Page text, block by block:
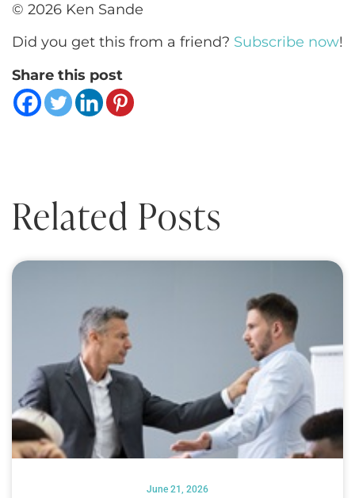
© 2026 Ken Sande
Did you get this from a friend? Subscribe now!
Share this post
Related Posts
June 21, 2026